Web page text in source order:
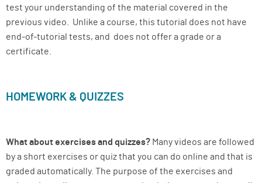
test your understanding of the material covered in the
previous video. Unlike a course, this tutorial does not have
end-of-tutorial tests, and does not offer a grade or a
certificate.
HOMEWORK & QUIZZES
What about exercises and quizzes? Many videos are followed
by a short exercises or quiz that you can do online and that is
graded automatically. The purpose of the exercises and